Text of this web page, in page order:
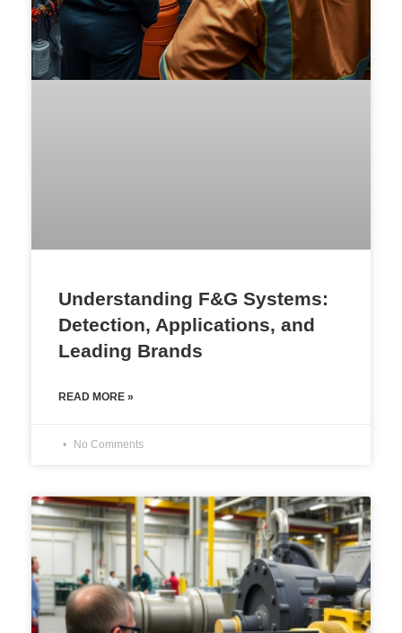
Understanding F&G Systems:
Detection, Applications, and
Leading Brands
READ MORE »
No Comments